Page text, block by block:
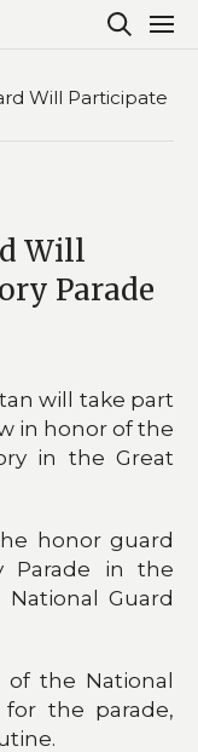
Will Participate
Will
Parade
will take part
in honor of the
in the Great
honor guard
Parade in the
National Guard
of the National
for the parade,